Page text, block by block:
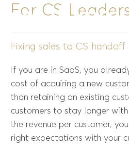
For CS
Fixing sales to CS handoff
If you are in SaaS, you
cost of acquiring a new
than retaining an existing
customers to stay longer
the revenue per customer,
right expectations with your